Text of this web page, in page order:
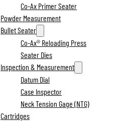
Co-Ax Primer Seater
Powder Measurement
Bullet Seater
Co-Ax® Reloading Press
Seater Dies
Inspection & Measurement
Datum Dial
Case Inspector
Neck Tension Gage (NTG)
Cartridges